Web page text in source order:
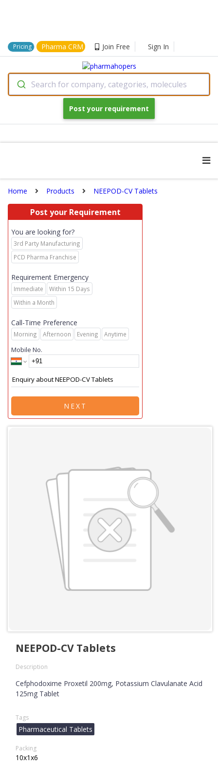
Pricing Pharma CRM Join Free Sign In
Search for company, categories, molecules
Post your requirement
Home Products NEEPOD-CV Tablets
Post your Requirement
You are looking for?
3rd Party Manufacturing
PCD Pharma Franchise
Requirement Emergency
Immediate
Within 15 Days
Within a Month
Call-Time Preference
Morning Afternoon Evening Anytime
Mobile No.
NEXT
NEEPOD-CV Tablets
Description
Cefphodoxime Proxetil 200mg, Potassium Clavulanate Acid
125mg Tablet
Tags
Pharmaceutical Tablets
Packing
10x1x6